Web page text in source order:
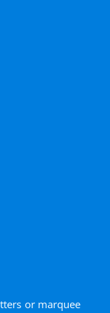
or marquee